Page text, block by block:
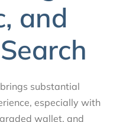
and
substantial
especially with
wallet, and